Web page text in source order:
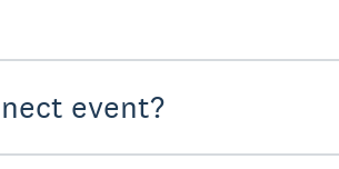
event?